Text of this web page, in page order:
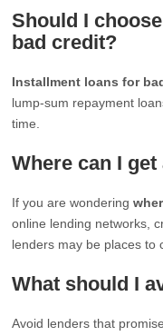
Should I
bad credit?
Installment loans for
lump-sum repayment
time.
Where can I
If you are wondering
online lending networks,
lenders may be places to
What should I
Avoid lenders that